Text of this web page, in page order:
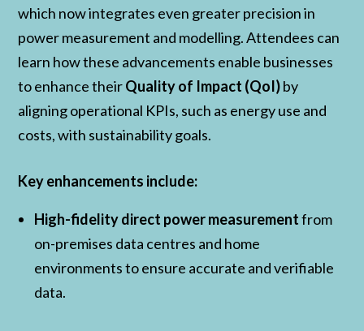
which now integrates even greater precision in
power measurement and modelling. Attendees can
learn how these advancements enable businesses
to enhance theirQuality of Impact (QoI)by
aligning operational KPIs, such as energy use and
costs, with sustainability goals.
Key enhancements include:
High-fidelity direct power measurementfrom
on-premises data centres and home
environments to ensure accurate and verifiable
data.